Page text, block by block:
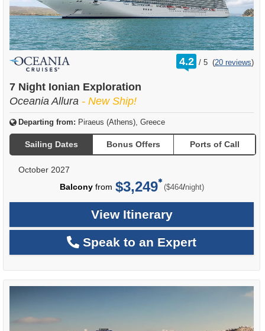
4.2 /
rating
out
5 (20 reviews)
7 Night Ionian Exploration
Oceania Allura - New Ship!
Departing from: Piraeus (Athens), Greece
Sailing Dates Bonus Offers Ports of Call
October 2027
Balconyfrom $3,249 ($464/per
night)
View Itinerary
Speak to an Expert